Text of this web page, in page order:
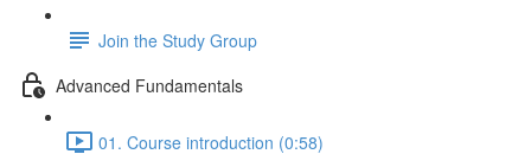
Join the Study Group
Advanced Fundamentals
01. Course introduction (0:58)